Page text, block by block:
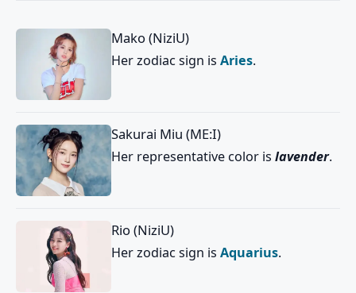
Mako (NiziU)
Her zodiac sign is Aries.
Sakurai Miu (ME:I)
Her representative color is lavender.
Rio (NiziU)
Her zodiac sign is Aquarius.